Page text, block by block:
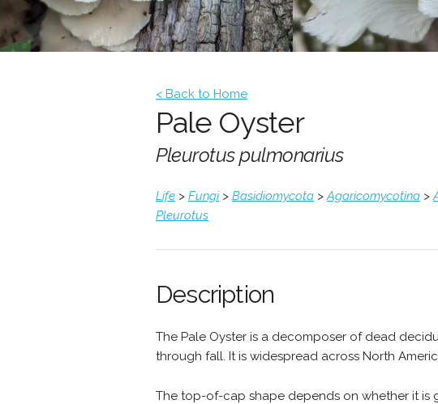
< Back to Home
Pale Oyster
Pleurotus pulmonarius
Life > Fungi> Basidiomycota >Agaricomycotina >
Pleurotus
Description
The Pale Oyster is a decomposer of dead
through fall. It is widespread across North
The top-of-cap shape depends on whether it is